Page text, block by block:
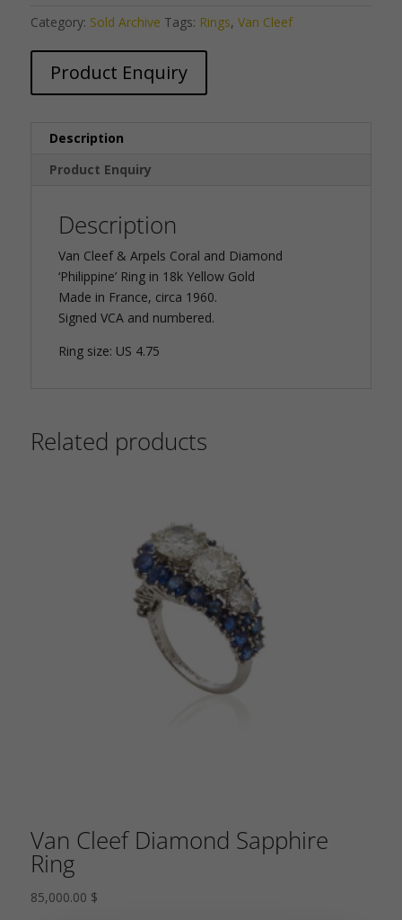
Category: Sold Archive Tags: Rings, Van Cleef
Product Enquiry
Description
Product Enquiry
Description
Van Cleef & Arpels Coral and Diamond
‘Philippine’ Ring in 18k Yellow Gold
Made in France, circa 1960.
Signed VCA and numbered.
Ring size: US 4.75
Related products
Van Cleef Diamond Sapphire
Ring
85,000.00 $